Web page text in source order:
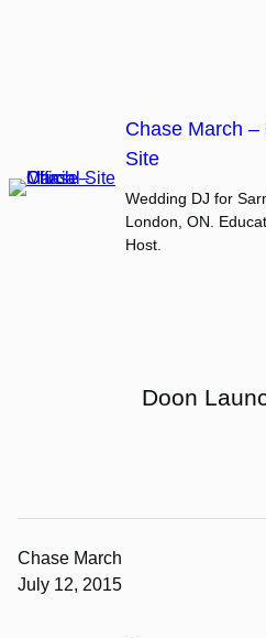
Chase March –
Site
Wedding DJ for
London, ON.
Host.
Doon
Chase March
July 12, 2015